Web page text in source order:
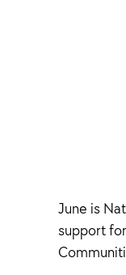
June is
support